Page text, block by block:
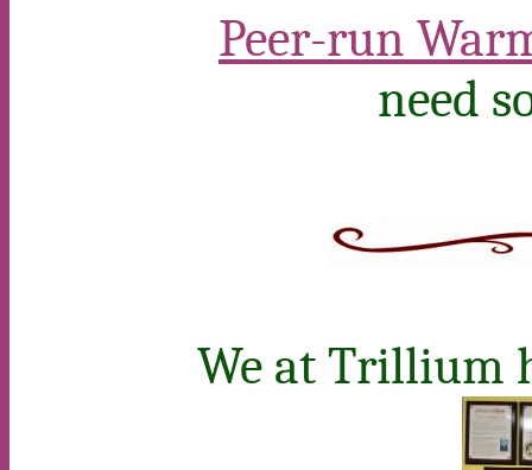
Peer-run
need
We at Trillium